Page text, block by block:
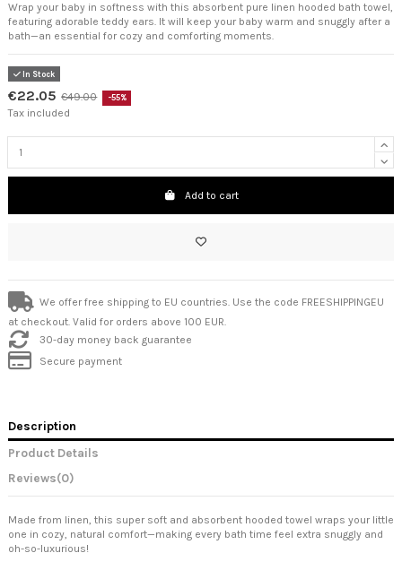
Wrap your baby in softness with this absorbent pure linen hooded bath towel,
featuring adorable teddy ears. It will keep your baby warm and snuggly after a
bath—an essential for cozy and comforting moments.
In Stock
€22.05 €49.00 -55%
Tax included
Add to cart
We offer free shipping to EU countries. Use the code FREESHIPPINGEU
at checkout. Valid for orders above 100 EUR.
30-day money back guarantee
Secure payment
Description
Product Details
Reviews(0)
Made from linen, this super soft and absorbent hooded towel wraps your little
one in cozy, natural comfort—making every bath time feel extra snuggly and
oh-so-luxurious!